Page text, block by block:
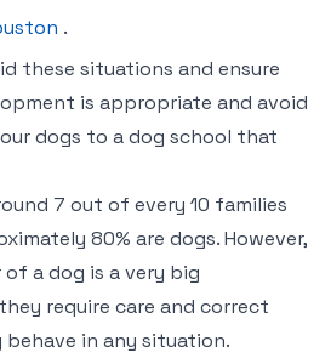
.
these situations and ensure
is appropriate and avoid
dogs to a dog school that
7 out of every 10 families
80% are dogs. However,
a dog is a very big
require care and correct
in any situation.